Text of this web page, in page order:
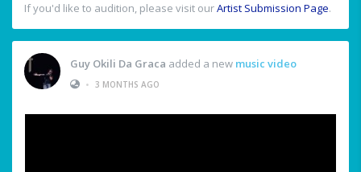
If you'd like to audition, please visit ourArtist Submission Page.
Guy Okili Da Graca added a new music video
• 3 MONTHS AGO